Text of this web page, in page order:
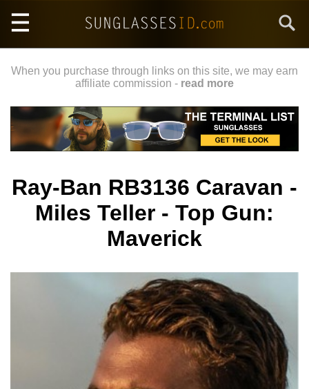
main
When you purchase through links on this site, we may earn
affiliate commission - read more
Ray-Ban RB3136 Caravan -
Miles Teller - Top Gun:
Maverick